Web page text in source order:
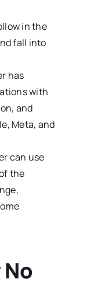
in the
fall into
has
with
and
Meta, and
can use
the